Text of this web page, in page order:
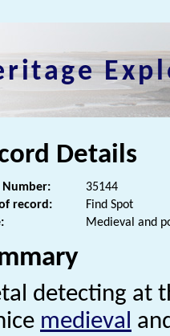
Details
Number:
35144
record:
Find Spot
Medieval and
detecting at
medieval